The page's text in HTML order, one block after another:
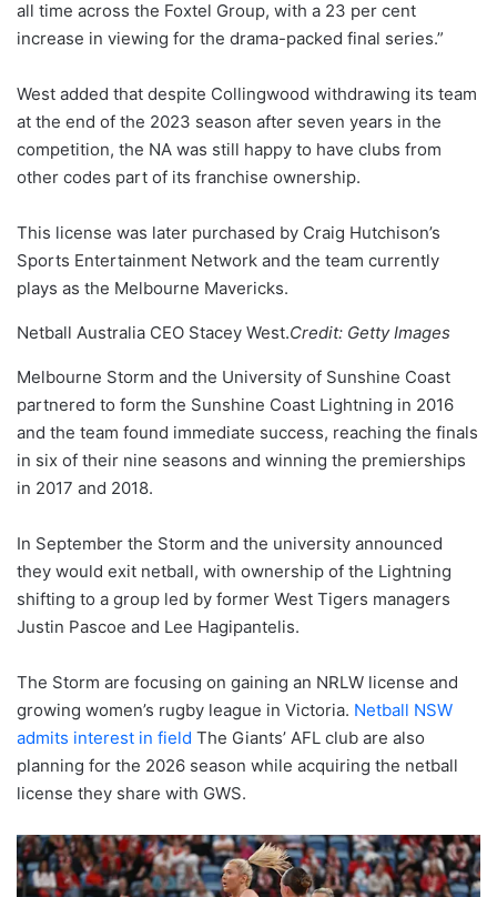
all time across the Foxtel Group, with a 23 per cent
increase in viewing for the drama-packed final series.”
West added that despite Collingwood withdrawing its team
at the end of the 2023 season after seven years in the
competition, the NA was still happy to have clubs from
other codes part of its franchise ownership.
This license was later purchased by Craig Hutchison’s
Sports Entertainment Network and the team currently
plays as the Melbourne Mavericks.
Netball Australia CEO Stacey West.Credit: Getty Images
Melbourne Storm and the University of Sunshine Coast
partnered to form the Sunshine Coast Lightning in 2016
and the team found immediate success, reaching the finals
in six of their nine seasons and winning the premierships
in 2017 and 2018.
In September the Storm and the university announced
they would exit netball, with ownership of the Lightning
shifting to a group led by former West Tigers managers
Justin Pascoe and Lee Hagipantelis.
The Storm are focusing on gaining an NRLW license and
growing women’s rugby league in Victoria. Netball NSW
admits interest in field The Giants’ AFL club are also
planning for the 2026 season while acquiring the netball
license they share with GWS.